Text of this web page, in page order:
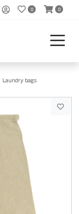
0 0
Laundry bags